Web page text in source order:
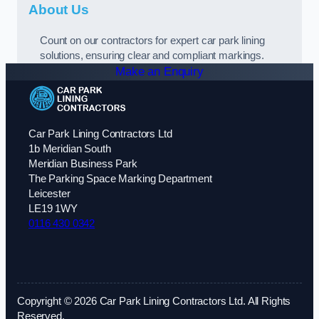
About Us
Count on our contractors for expert car park lining
solutions, ensuring clear and compliant markings.
Make an Enquiry
Car Park Lining Contractors Ltd
1b Meridian South
Meridian Business Park
The Parking Space Marking Department
Leicester
LE19 1WY
0116 430 0342
Copyright © 2026 Car Park Lining Contractors Ltd. All Rights
Reserved.